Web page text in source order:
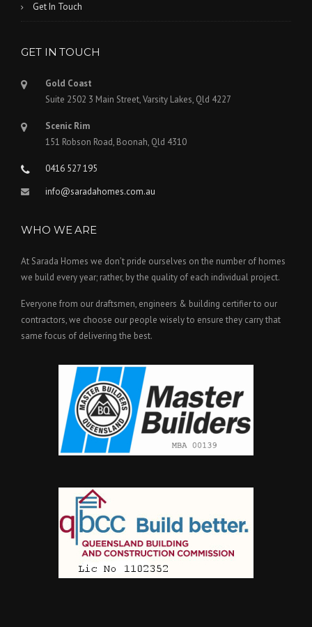
Get In Touch
GET IN TOUCH
Gold Coast
Suite 2502 3 Main Street, Varsity Lakes, Qld 4227
Scenic Rim
151 Robson Road, Boonah, Qld 4310
0416 527 195
info@saradahomes.com.au
WHO WE ARE
At Sarada Homes we don’t pride ourselves on the number of homes
we build every year; rather, by the quality of each individual project.
Everyone from our draftsmen, engineers & building certifier to our
contractors, we choose our people wisely to ensure they carry that
same focus of delivering the best.